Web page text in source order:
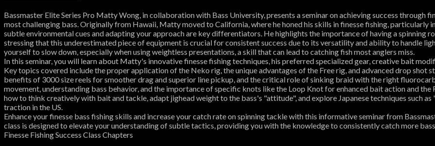
Bassmaster Elite Series Pro Matty Wong, in collaboration with Bass University, presents a seminar on achieving success through
most challenging bass. Originally from Hawaii, Matty moved to California, where he honed his skills in finesse fishing, particularly
subtle environmental cues and adapting your approach are key differentiators. He highlights the importance of having a spinning
stressing that this underestimated piece of equipment is crucial for consistent success due to its versatility and ability to handle
yourself to slow down, especially when using weightless presentations, a skill that can lead to catching fish most anglers miss.
In this seminar, you will learn about Matty's innovative finesse fishing techniques, his preferred specialized gear, creative bait
Key topics covered include the proper application of the Neko rig, the unique advantages of the Free rig, and advanced drop shot
benefits of 3000 size reels for smoother drag and superior line pickup, and the critical role of sinking braid with the right
movement, understanding bass behavior, and the importance of specific knots like the Loop Knot for enhanced bait action and
how to think creatively with bait and tackle, adapt jighead weight to the bass's "attitude", and explore Japanese techniques such
traction in the US.
Enhance your finesse bass fishing skills and increase your catch rate on spinning tackle with this informative seminar from
class is designed to elevate your understanding of subtle tactics, providing you with the knowledge to consistently catch more
Finesse Fishing Success Class Chapters